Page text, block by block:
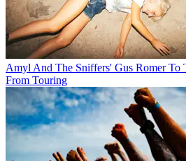
Amyl And The Sniffers' Gus Romer To
From Touring